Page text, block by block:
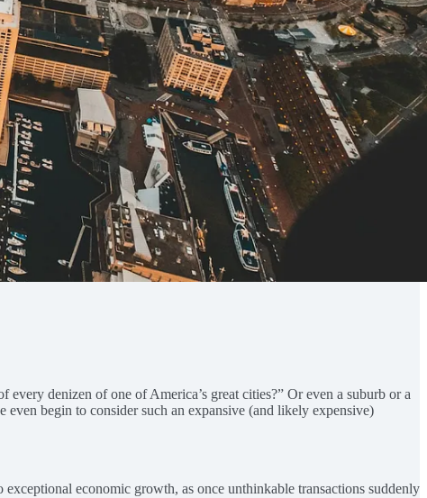
denizen of one of America’s great cities?” Or even a suburb or a
begin to consider such an expansive (and likely expensive)
economic growth, as once unthinkable transactions suddenly